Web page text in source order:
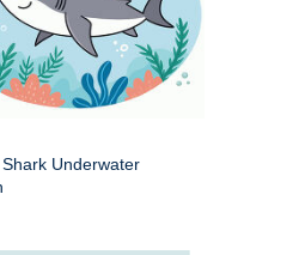
Underwater